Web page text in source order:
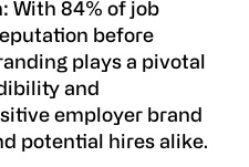
: With 84% of job
before
plays a pivotal
and
employer brand
potential hires alike.